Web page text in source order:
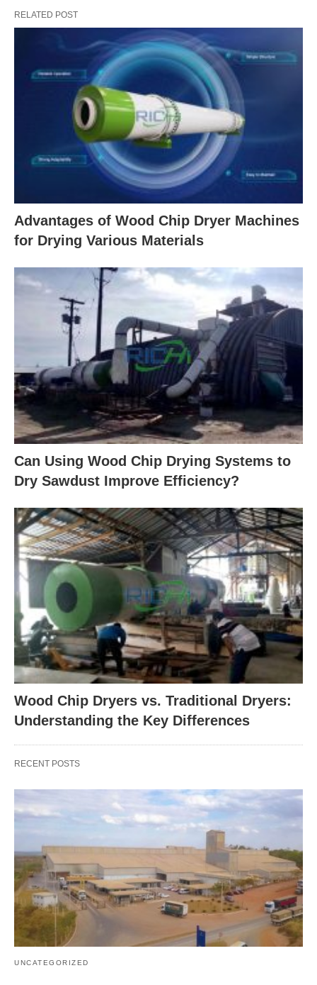
RELATED POST
Advantages of Wood Chip Dryer Machines
for Drying Various Materials
Can Using Wood Chip Drying Systems to
Dry Sawdust Improve Efficiency?
Wood Chip Dryers vs. Traditional Dryers:
Understanding the Key Differences
RECENT POSTS
UNCATEGORIZED